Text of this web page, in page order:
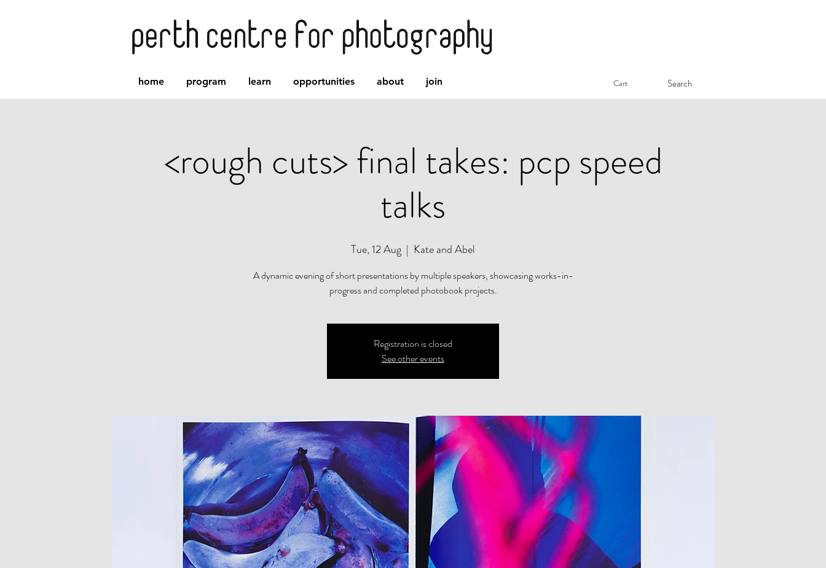
home program learn opportunities about join Cart Search
<rough cuts> final takes: pcp speed
talks
Tue, 12 Aug
  |
Kate and Abel
A dynamic evening of short presentations by multiple speakers, showcasing works-in-
progress and completed photobook projects.
Registration is closed
See other events